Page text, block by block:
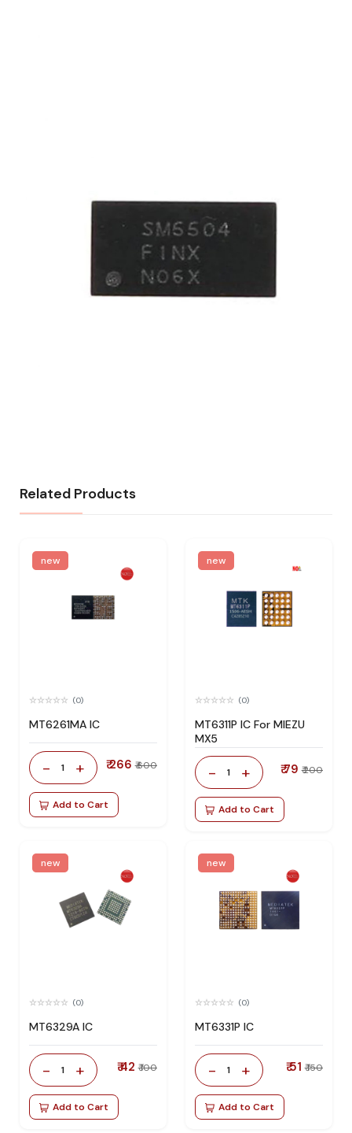
Related Products
new
(0)
MT6261MA IC
- 1 + ₹ 266 ₹ 600
Add to Cart
new
(0)
MT6311P IC For MIEZU
MX5
- 1 + ₹ 79 ₹ 200
Add to Cart
new
(0)
MT6329A IC
- 1 + ₹ 42 ₹ 100
Add to Cart
new
(0)
MT6331P IC
- 1 + ₹ 51 ₹ 150
Add to Cart